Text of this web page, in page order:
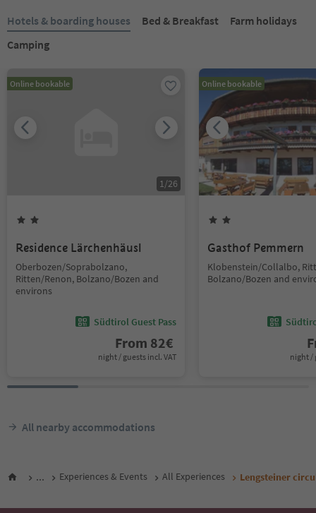
Hotels & boarding houses Bed & Breakfast
Farm holidays
Camping
Online bookable
1/26
Residence Lärchenhäusl
Oberbozen/Soprabolzano,
Ritten/Renon, Bolzano/Bozen and
environs
Südtirol Guest Pass
From 82€
night / guests incl. VAT
Online bookable
Gasthof Pemmern
Klobenstein/Collalbo,
Bolzano/Bozen and
night /
All nearby accommodations
... Experiences & Events All Experiences Lengsteiner